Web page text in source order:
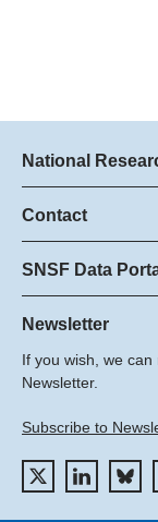
National
Here you can find
Programmes
All NRPs
Contact
Programme
Dr. Marjory Hunt,
Dr. Boris Buzek,
Phone: +
Email:
SNSF Data
Here you will find
projects and grants
Grant Search
Newsletter
If you wish, we
Newsletter.
Subscribe to